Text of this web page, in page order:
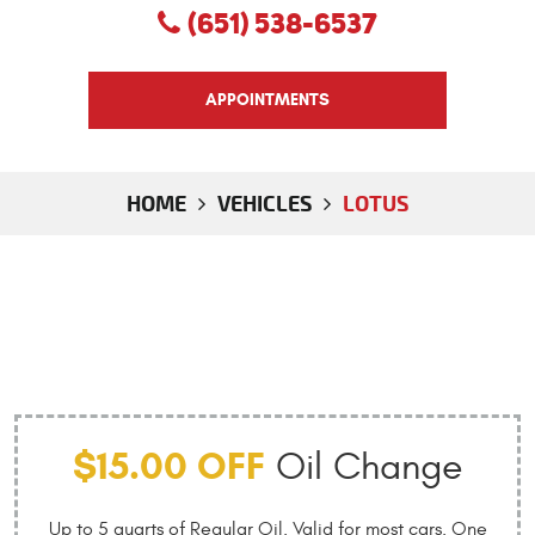
(651) 538-6537
APPOINTMENTS
HOME VEHICLES LOTUS
$15.00 OFF Oil Change
Up to 5 quarts of Regular Oil. Valid for most cars. One